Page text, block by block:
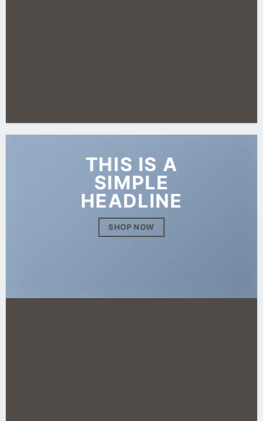
THIS IS A
SIMPLE
HEADLINE
SHOP NOW